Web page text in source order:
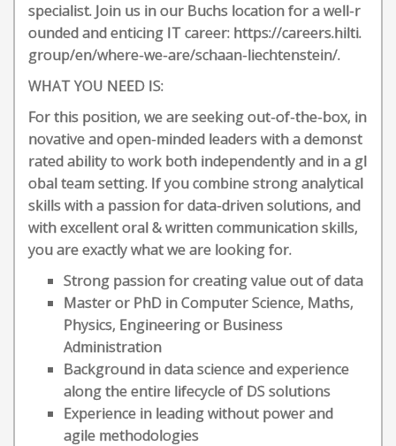
specialist. Join us in our Buchs location for a well-r
ounded and enticing IT career: https://careers.hilti.
group/en/where-we-are/schaan-liechtenstein/.
WHAT YOU NEED IS:
For this position, we are seeking out-of-the-box, in
novative and open-minded leaders with a demonst
rated ability to work both independently and in a gl
obal team setting. If you combine strong analytical
skills with a passion for data-driven solutions, and
with excellent oral & written communication skills,
you are exactly what we are looking for.
Strong passion for creating value out of data
Master or PhD in Computer Science, Maths,
Physics, Engineering or Business
Administration
Background in data science and experience
along the entire lifecycle of DS solutions
Experience in leading without power and
agile methodologies